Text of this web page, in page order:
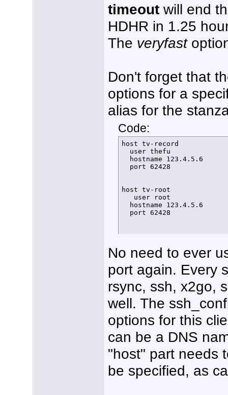
timeout will end
HDHR in 1.25
The veryfast
Don't forget that
options for a
alias for the
Code:
host tv-record
  user thefu
  hostname 123.4.5.6
  port 62428
host tv-root
   user root
  hostname 123.4.5.6
  port 62428
No need to ever
port again. Every
rsync, ssh, x2go,
well. The
options for this
can be a DNS
"host" part needs
be specified, as